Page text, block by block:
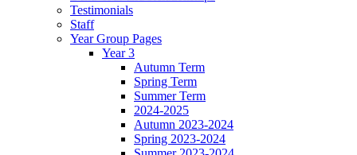
Testimonials
Staff
Year Group Pages
Year 3
Autumn Term
Spring Term
Summer Term
2024-2025
Autumn 2023-2024
Spring 2023-2024